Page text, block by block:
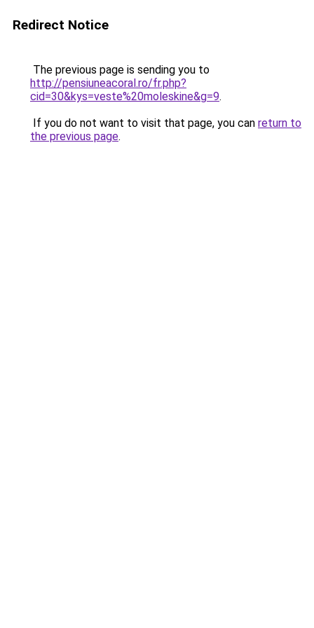
Redirect Notice
The previous page is sending you to
http://pensiuneacoral.ro/fr.php?
cid=30&kys=veste%20moleskine&g=9.
If you do not want to visit that page, you can return to
the previous page.